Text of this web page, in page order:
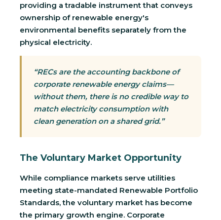
providing a tradable instrument that conveys
ownership of renewable energy's
environmental benefits separately from the
physical electricity.
“RECs are the accounting backbone of
corporate renewable energy claims—
without them, there is no credible way to
match electricity consumption with
clean generation on a shared grid.”
The Voluntary Market Opportunity
While compliance markets serve utilities
meeting state-mandated Renewable Portfolio
Standards, the voluntary market has become
the primary growth engine. Corporate